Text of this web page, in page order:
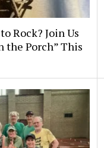
Rock? Join Us
the Porch” This